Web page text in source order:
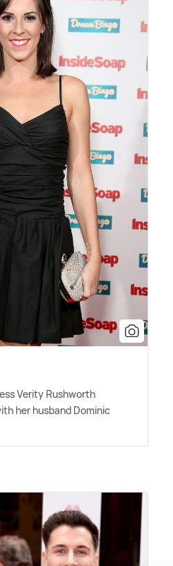
Verity Rushworth
her husband Dominic